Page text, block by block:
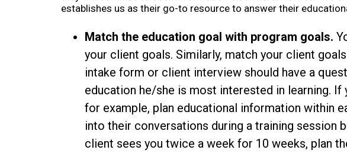
establishes us as their go-to resource to answer their
Match the education goal with program goals.
your client goals. Similarly, match your client
intake form or client interview should have a
education he/she is most interested in learning.
for example, plan educational information within
into their conversations during a training session
client sees you twice a week for 10 weeks, plan